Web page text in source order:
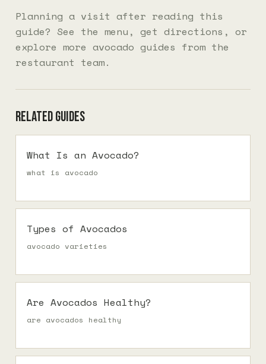
Planning a visit after reading this
guide? See the menu , get directions , or
explore more avocado guides from the
restaurant team.
Related guides
What Is an Avocado?
what is avocado
Types of Avocados
avocado varieties
Are Avocados Healthy?
are avocados healthy